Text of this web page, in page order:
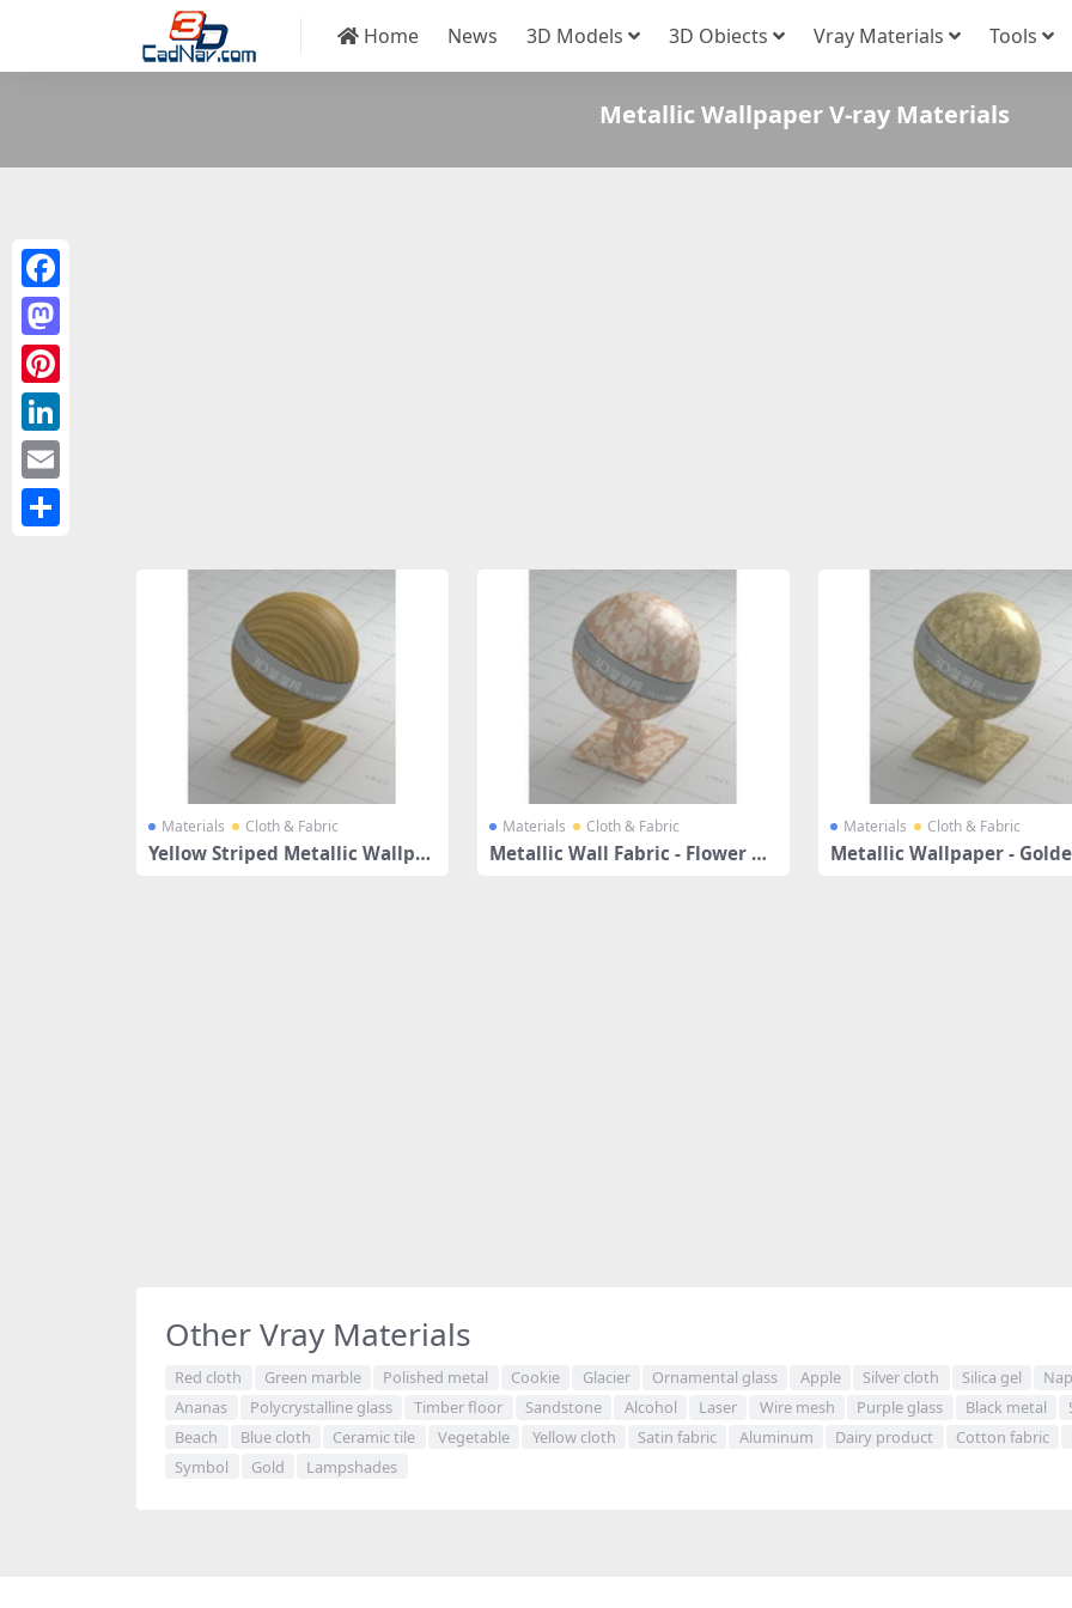
Home News 3D Models 3D Obiects Vray Materials Tools
Metallic Wallpaper V-ray Materials
Materials Cloth & Fabric
Yellow Striped Metallic Wallpa
Materials Cloth & Fabric
Metallic Wall Fabric - Flower Pa
Materials Cloth & Fabric
Metallic Wallpaper -
Other Vray Materials
Red cloth Green marble Polished metal Cookie Glacier Ornamental glass Apple Silver cloth Silica gel
Ananas
Polycrystalline glass Timber floor Sandstone Alcohol Laser Wire mesh Purple glass Black metal
Beach
Blue cloth Ceramic tile Vegetable Yellow cloth Satin fabric Aluminum Dairy product Cotton fabric
Symbol
Gold Lampshades
Facebook
Mastodon
Pinterest
LinkedIn
Email